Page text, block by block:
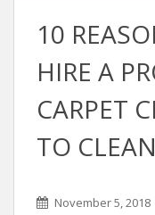
10
HIRE A
CАRPET
TO
November 5, 2018